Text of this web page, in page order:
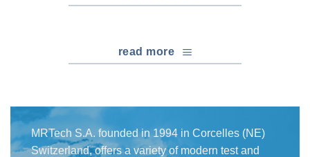
read more
MRTech S.A. founded in 1994 in Corcelles (NE)
Switzerland, offers a variety of modern test and